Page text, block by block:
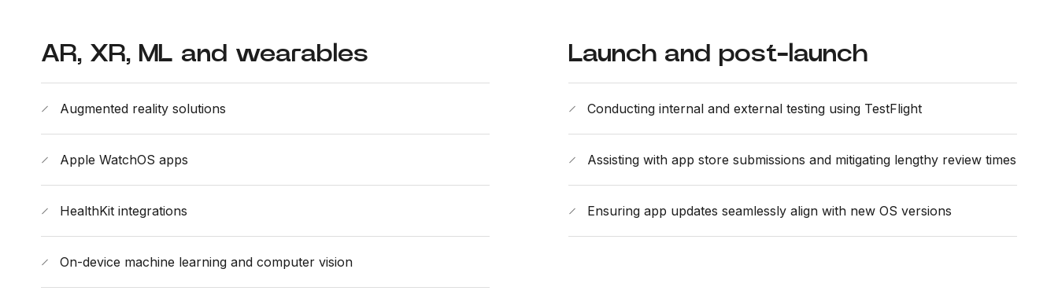
AR, XR, ML and wearables
Augmented reality solutions
Apple WatchOS apps
HealthKit integrations
On-device machine learning and computer vision
Launch and post-launch
Conducting internal and external testing using TestFlight
Assisting with app store submissions and mitigating lengthy review times
Ensuring app updates seamlessly align with new OS versions